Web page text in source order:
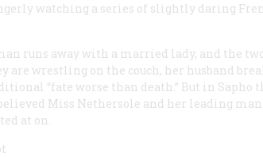
watching a series of slightly daring
runs away with a married lady, and the
wrestling on the couch, her husband
“fate worse than death.” But in Sapho
Miss Nethersole and her leading
at on.